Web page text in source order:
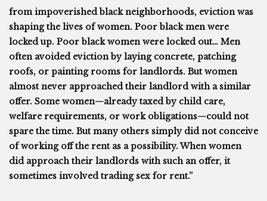
from impoverished black neighborhoods, eviction was
shaping the lives of women. Poor black men were
locked up. Poor black women were locked out… Men
often avoided eviction by laying concrete, patching
roofs, or painting rooms for landlords. But women
almost never approached their landlord with a similar
offer. Some women—already taxed by child care,
welfare requirements, or work obligations—could not
spare the time. But many others simply did not conceive
of working off the rent as a possibility. When women
did approach their landlords with such an offer, it
sometimes involved trading sex for rent.”